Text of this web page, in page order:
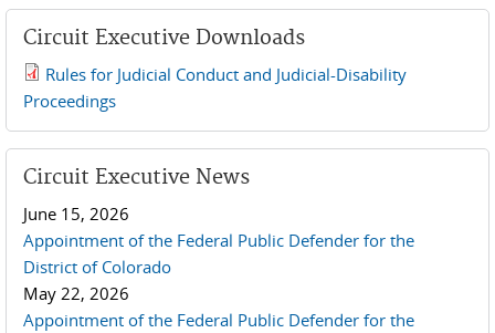
Circuit Executive Downloads
2019 JCD and Tenth Circuit Rules.pdf
Rules for Judicial Conduct and Judicial-Disability
Proceedings
Circuit Executive News
June 15, 2026
Appointment of the Federal Public Defender for the
District of Colorado
May 22, 2026
Appointment of the Federal Public Defender for the